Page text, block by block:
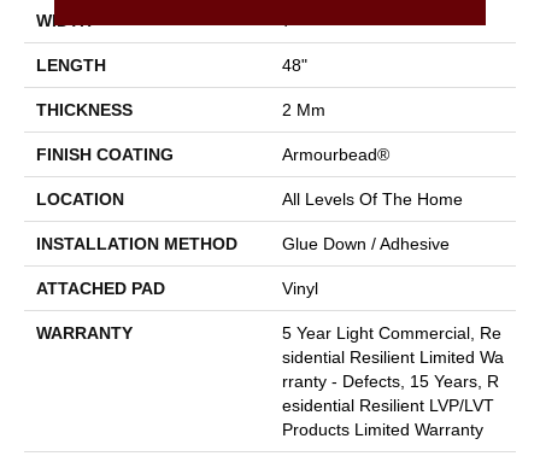
WIDTH
LENGTH 48"
THICKNESS 2 Mm
FINISH COATING Armourbead®
LOCATION All Levels Of The Home
INSTALLATION METHOD Glue Down / Adhesive
ATTACHED PAD Vinyl
WARRANTY
5 Year Light Commercial, Re
Sidential Resilient Limited Wa
Rranty - Defects, 15 Years, R
Esidential Resilient LVP/LVT
Products Limited Warranty